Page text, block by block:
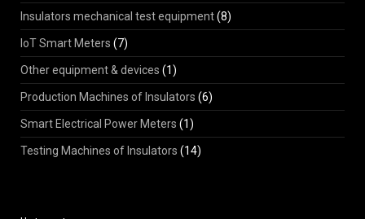
Insulators mechanical test equipment(8)
IoT Smart Meters (7)
Other equipment & devices (1)
Production Machines of Insulators (6)
Smart Electrical Power Meters (1)
Testing Machines of Insulators (14)